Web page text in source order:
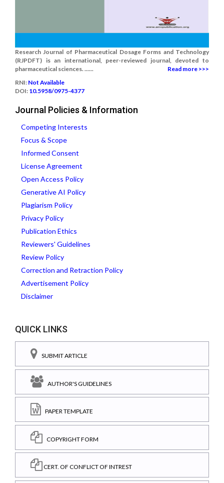
Research Journal of Pharmaceutical Dosage Forms and Technology
(RJPDFT) is an international, peer-reviewed journal, devoted to
pharmaceutical sciences. ......
Read more >>>
RNI: Not Available
DOI: 10.5958/0975-4377
Journal Policies & Information
Competing Interests
Focus & Scope
Informed Consent
License Agreement
Open Access Policy
Generative AI Policy
Plagiarism Policy
Privacy Policy
Publication Ethics
Reviewers' Guidelines
Review Policy
Correction and Retraction Policy
Advertisement Policy
Disclaimer
QUICK LINKS
SUBMIT ARTICLE
AUTHOR'S GUIDELINES
PAPER TEMPLATE
COPYRIGHT FORM
CERT. OF CONFLICT OF INTREST